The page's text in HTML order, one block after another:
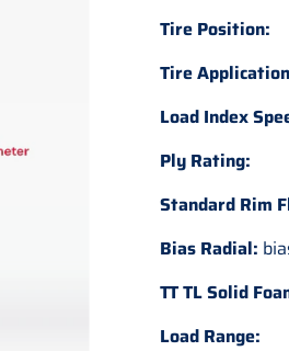
Tire Position:
Tire
Load Index
Ply Rating:
Standard Rim
Bias Radial:
TT TL Solid
Load Range: